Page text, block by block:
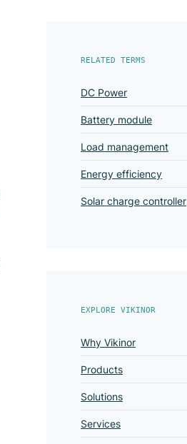
RELATED TERMS
DC Power
Battery module
Load management
Energy efficiency
Solar charge controller
EXPLORE VIKINOR
Why Vikinor
Products
Solutions
Services